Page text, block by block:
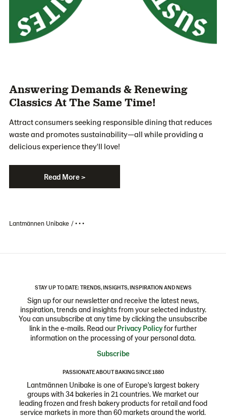
Answering Demands & Renewing
Classics At The Same Time!
Attract consumers seeking responsible dining that reduces
waste and promotes sustainability—all while providing a
delicious experience they'll love!
Read More >
Lantmännen Unibake • • •
STAY UP TO DATE: TRENDS, INSIGHTS, INSPIRATION AND NEWS
Sign up for our newsletter and receive the latest news,
inspiration, trends and insights from your selected industry.
You can unsubscribe at any time by clicking the unsubscribe
link in the e-mails. Read our Privacy Policyfor further
information on the processing of your personal data.
Subscribe
PASSIONATE ABOUT BAKING SINCE 1880
Lantmännen Unibake is one of Europe's largest bakery
groups with 34 bakeries in 21 countries. We market our
leading frozen and fresh bakery products for retail and food
service markets in more than 60 markets around the world.